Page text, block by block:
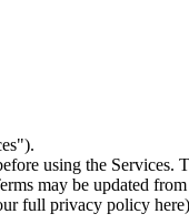
using the Services.
may be updated
full privacy policy